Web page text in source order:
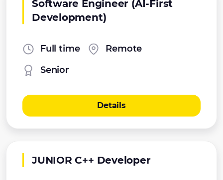
Software Engineer (AI-First
Development)
Full time
Remote
Senior
Details
JUNIOR C++ Developer